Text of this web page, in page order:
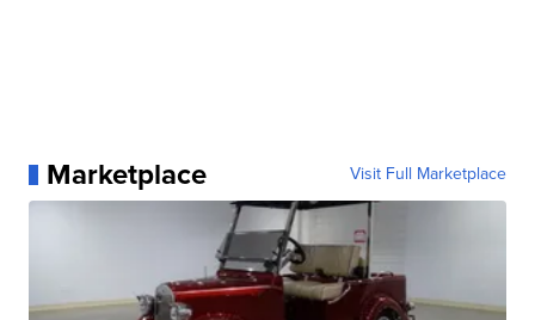
Marketplace Visit Full Marketplace